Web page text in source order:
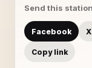
Send this
Facebook X
Copy link